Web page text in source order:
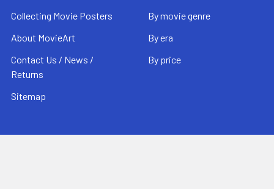
Collecting Movie Posters
About MovieArt
Contact Us / News /
Returns
Sitemap
By movie genre
By era
By price